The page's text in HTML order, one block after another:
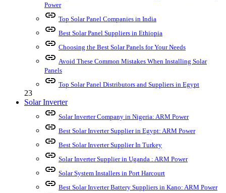
Power
link Top Solar Panel Companies in India
link Best Solar Panel Suppliers in Ethiopia
link Choosing the Best Solar Panels for Your Needs
link Avoid These Common Mistakes When Installing Solar
Panels
link Top Solar Panel Distributors and Suppliers in Egypt
23
Solar Inverter
link Solar Inverter Company in Nigeria: ARM Power
link Best Solar Inverter Supplier in Egypt: ARM Power
link Best Solar Inverter Supplier In Turkey
link Solar Inverter Supplier in Uganda : ARM Power
link Solar System Installers in Port Harcourt
link Best Solar Inverter Battery Suppliers in Kano: ARM Power